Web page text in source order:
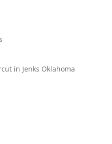
in Jenks Oklahoma